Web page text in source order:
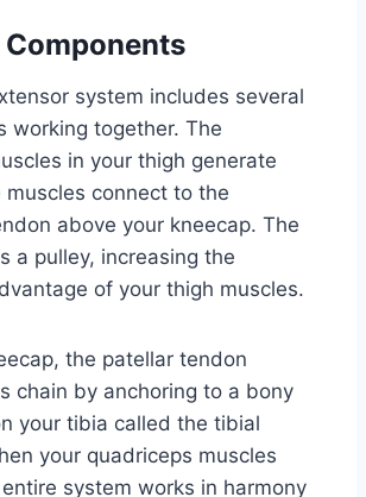
system includes several
working together. The
in your thigh generate
muscles connect to the
above your kneecap. The
a pulley, increasing the
of your thigh muscles.
the patellar tendon
chain by anchoring to a bony
your tibia called the tibial
your quadriceps muscles
system works in harmony